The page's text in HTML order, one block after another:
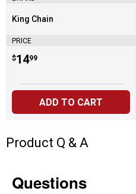
Brand:
King Chain
PRICE
Price:
$14
. 99
ADD TO CART
Product Q & A
Questions